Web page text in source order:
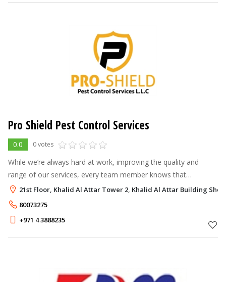
Pro Shield Pest Control Services
0.0 0 votes
While we’re always hard at work, improving the quality and
range of our services, every team member knows that
successful solutions begin with listening carefully and asking
questions. It’s the only w
21st Floor, Khalid Al Attar Tower 2, Khalid Al Attar Building
80073275
+971 4 3888235